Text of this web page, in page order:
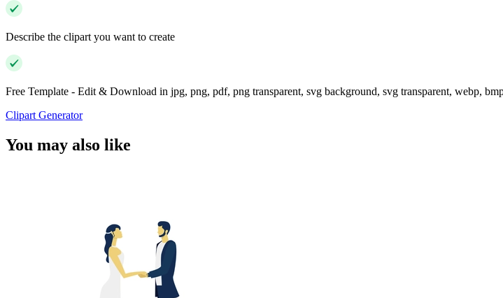
Describe the clipart you want to create
Free Template - Edit & Download in jpg, png, pdf, png transparent, svg background, svg transparent, webp,
Clipart Generator
You may also like